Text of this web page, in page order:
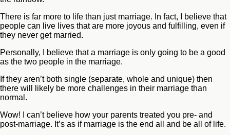
There is far more to life than just marriage. In fact, I believe that
people can live lives that are more joyous and fulfilling, even if
they never get married.
Personally, I believe that a marriage is only going to be a good
as the two people in the marriage.
If they aren’t both single (separate, whole and unique) then
there will likely be more challenges in their marriage than
normal.
Wow! I can’t believe how your parents treated you pre- and
post-marriage. It’s as if marriage is the end all and be all of life.